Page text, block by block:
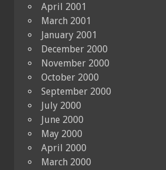
April 2001
March 2001
January 2001
December 2000
November 2000
October 2000
September 2000
July 2000
June 2000
May 2000
April 2000
March 2000